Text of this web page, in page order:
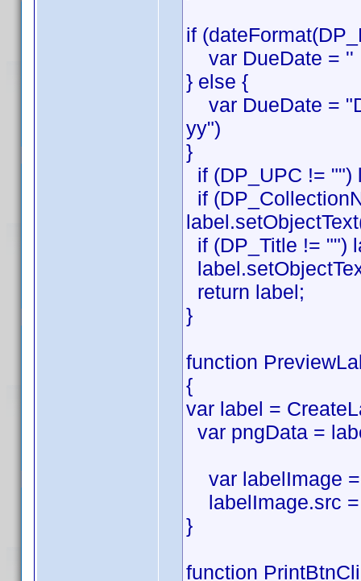
if
var DueDate = ''
} else {
var DueDate =
yy")
}
if (DP_UPC != "")
if
if (DP_Title != "")
return label;
}
function
{
var label =
var pngData =
var labelImage =
labelImage.src =
}
function